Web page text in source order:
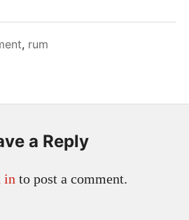
, rum
a Reply
in to post a comment.